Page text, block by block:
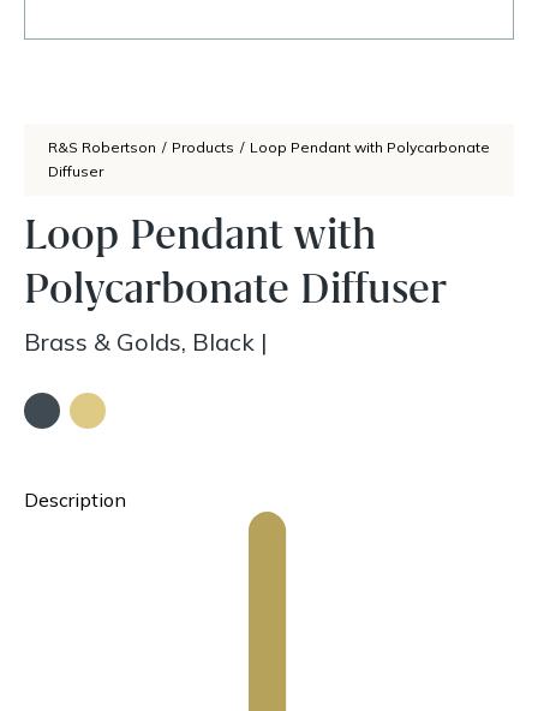
R&S Robertson / Products / Loop Pendant with Polycarbonate
Diffuser
Loop Pendant with
Polycarbonate Diffuser
Brass & Golds, Black |
Description